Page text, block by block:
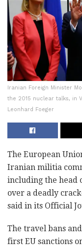
Iranian Foreign Minister
the 2015 nuclear talks, in
Leonhard Foeger
The European
Iranian militia
including the head
over a deadly
said in its Official
The travel bans
first EU sanctions